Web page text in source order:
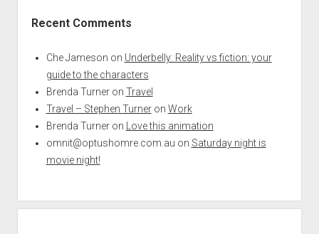
Recent Comments
Che Jameson on Underbelly: Reality vs fiction: your
guide to the characters
Brenda Turneron Travel
Travel – Stephen Turneron Work
Brenda Turneron
Love this animation
omnit@optushomre.com.au on Saturday night is
movie night!